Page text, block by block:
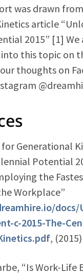
was drawn
article
2015” [1] We
this topic on
thoughts on
Generational
Potential
the
Workplace”
docs/
c-2015-The-
, (2015)
“Is Work-Life